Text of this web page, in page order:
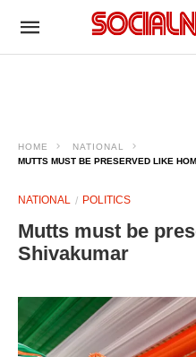
HOME
NATIONAL
MUTTS MUST BE PRESERVED LIKE
NATIONAL POLITICS
Mutts must be
Shivakumar